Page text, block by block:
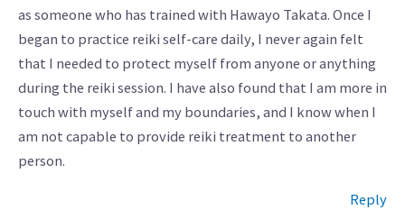
as someone who has trained with Hawayo Takata. Once I
began to practice reiki self-care daily, I never again felt
that I needed to protect myself from anyone or anything
during the reiki session. I have also found that I am more in
touch with myself and my boundaries, and I know when I
am not capable to provide reiki treatment to another
person.
Reply